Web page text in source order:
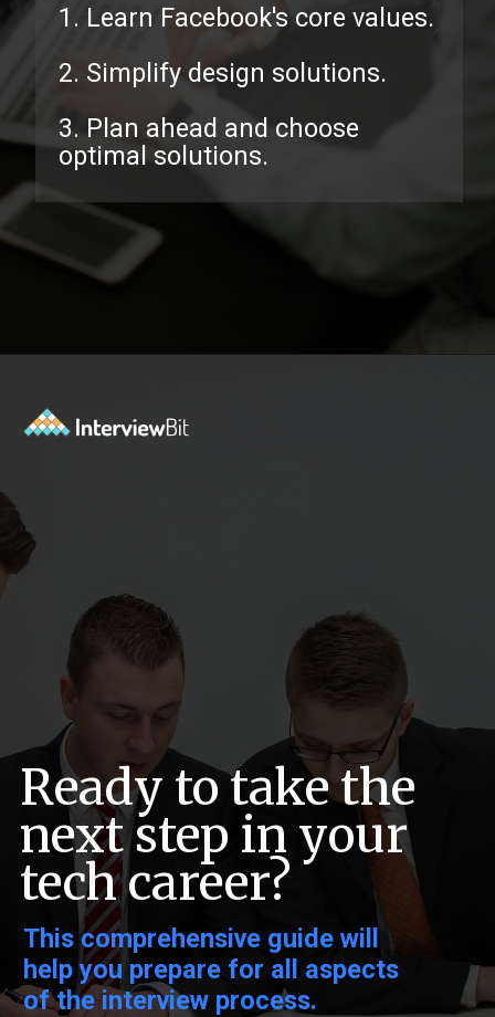
1. Learn Facebook's core values.
2. Simplify design solutions.
3. Plan ahead and choose
optimal solutions.
Ready to take the
next step in your
tech career?
This comprehensive guide will
help you prepare for all aspects
of the interview process.